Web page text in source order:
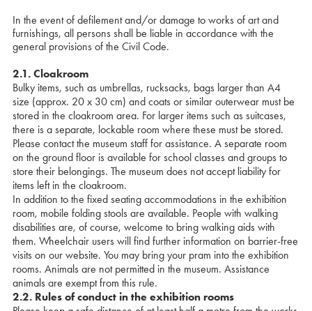
In the event of defilement and/or damage to works of art and
furnishings, all persons shall be liable in accordance with the
general provisions of the Civil Code.
2.1. Cloakroom
Bulky items, such as umbrellas, rucksacks, bags larger than A4
size (approx. 20 x 30 cm) and coats or similar outerwear must be
stored in the cloakroom area. For larger items such as suitcases,
there is a separate, lockable room where these must be stored.
Please contact the museum staff for assistance. A separate room
on the ground floor is available for school classes and groups to
store their belongings. The museum does not accept liability for
items left in the cloakroom.
In addition to the fixed seating accommodations in the exhibition
room, mobile folding stools are available. People with walking
disabilities are, of course, welcome to bring walking aids with
them. Wheelchair users will find further information on barrier-free
visits on our website. You may bring your pram into the exhibition
rooms. Animals are not permitted in the museum. Assistance
animals are exempt from this rule.
2.2. Rules of conduct in the exhibition rooms